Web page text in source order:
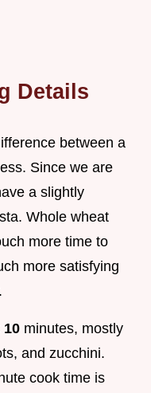
Details
between a
Since we are
a slightly
Whole wheat
more time to
more satisfying
10 minutes, mostly
and zucchini.
cook time is